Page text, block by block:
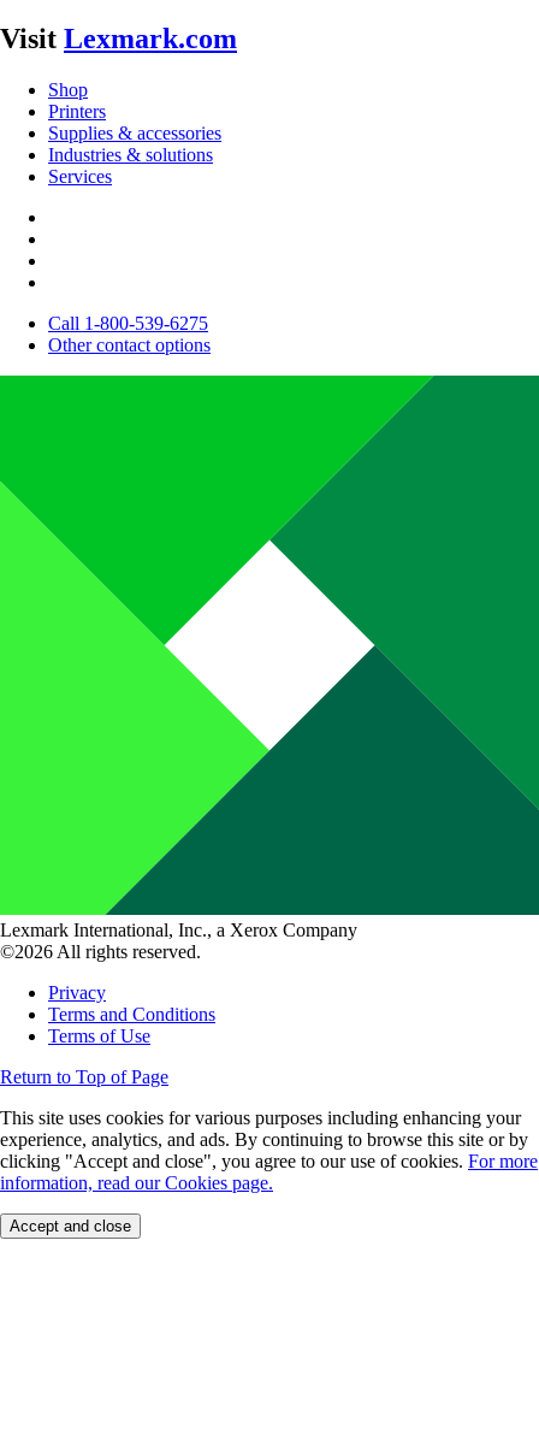
Visit Lexmark.com
Shop
Printers
Supplies & accessories
Industries & solutions
Services
Call 1-800-539-6275
Other contact options
Lexmark International, Inc., a Xerox Company
©2026 All rights reserved.
Privacy
Terms and Conditions
Terms of Use
Return to Top of Page
This site uses cookies for various purposes including enhancing your
experience, analytics, and ads. By continuing to browse this site or by
clicking "Accept and close", you agree to our use of cookies. For more
information, read our Cookies page.
Accept and close